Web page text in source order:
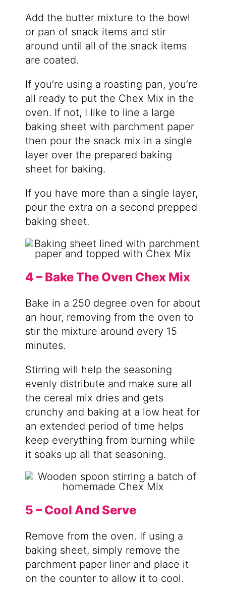
Add the butter mixture to the bowl
or pan of snack items and stir
around until all of the snack items
are coated.
If you’re using a roasting pan, you’re
all ready to put the Chex Mix in the
oven. If not, I like to line a large
baking sheet with parchment paper
then pour the snack mix in a single
layer over the prepared baking
sheet for baking.
If you have more than a single layer,
pour the extra on a second prepped
baking sheet.
4 – Bake The Oven Chex Mix
Bake in a 250 degree oven for about
an hour, removing from the oven to
stir the mixture around every 15
minutes.
Stirring will help the seasoning
evenly distribute and make sure all
the cereal mix dries and gets
crunchy and baking at a low heat for
an extended period of time helps
keep everything from burning while
it soaks up all that seasoning.
5 – Cool And Serve
Remove from the oven. If using a
baking sheet, simply remove the
parchment paper liner and place it
on the counter to allow it to cool.